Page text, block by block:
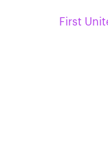
First